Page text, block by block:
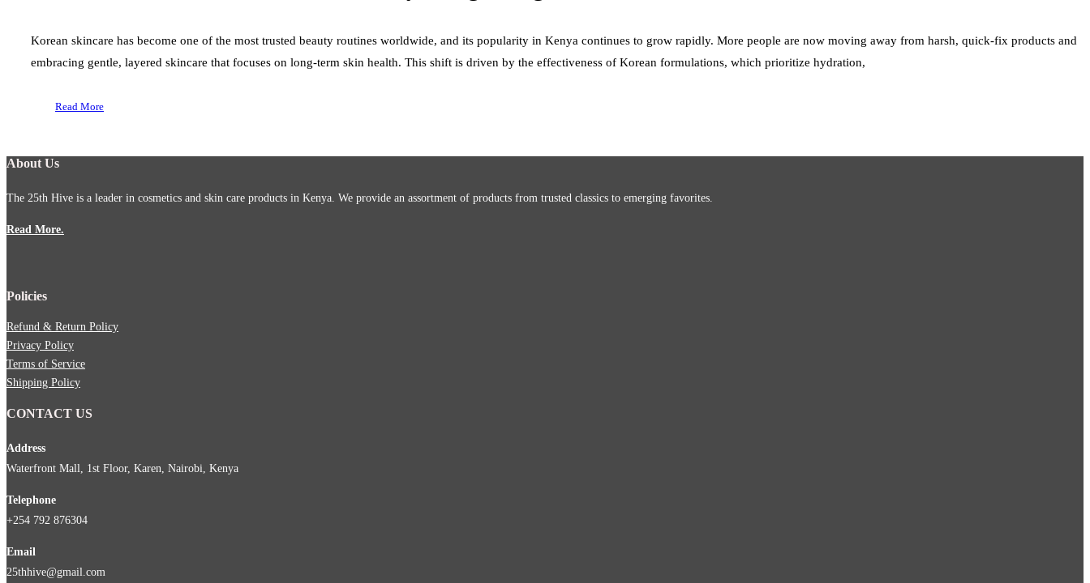
Korean skincare has become one of the most trusted beauty routines worldwide, and its popularity in Kenya continues to grow rapidly. More people are now moving away from harsh, quick-fix products and
embracing gentle, layered skincare that focuses on long-term skin health. This shift is driven by the effectiveness of Korean formulations, which prioritize hydration,
Read More
About Us
The 25th Hive is a leader in cosmetics and skin care products in Kenya. We provide an assortment of products from trusted classics to emerging favorites.
Read More.
Policies
Refund & Return Policy
Privacy Policy
Terms of Service
Shipping Policy
CONTACT US
Address
Waterfront Mall, 1st Floor, Karen, Nairobi, Kenya
Telephone
+254 792 876304
Email
25thhive@gmail.com